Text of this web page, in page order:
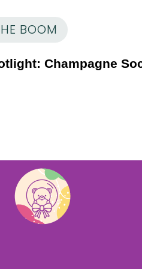
BOOM
Champagne